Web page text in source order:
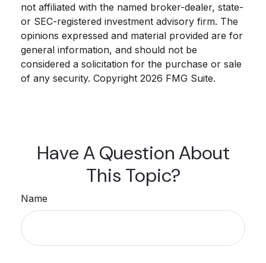
not affiliated with the named broker-dealer, state-
or SEC-registered investment advisory firm. The
opinions expressed and material provided are for
general information, and should not be
considered a solicitation for the purchase or sale
of any security. Copyright 2026 FMG Suite.
Have A Question About
This Topic?
Name